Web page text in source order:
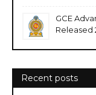
GCE
Released
Recent posts